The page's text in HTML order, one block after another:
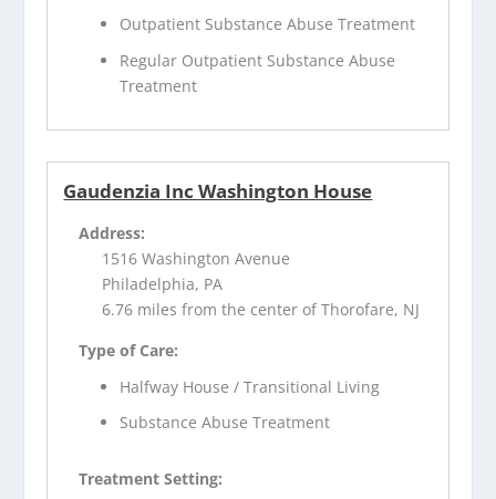
Outpatient Substance Abuse Treatment
Regular Outpatient Substance Abuse
Treatment
Gaudenzia Inc Washington House
Address:
1516 Washington Avenue
Philadelphia, PA
6.76 miles from the center of Thorofare, NJ
Type of Care:
Halfway House / Transitional Living
Substance Abuse Treatment
Treatment Setting: